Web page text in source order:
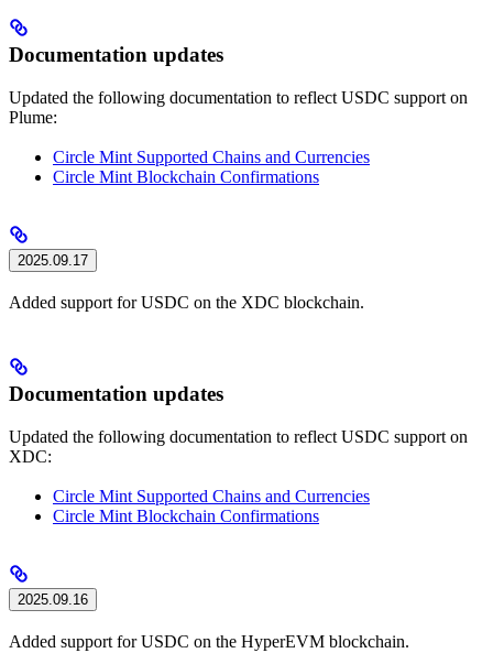
Documentation updates
Updated the following documentation to reflect USDC support on
Plume:
Circle Mint Supported Chains and Currencies
Circle Mint Blockchain Confirmations
2025.09.17
Added support for USDC on the XDC blockchain.
Documentation updates
Updated the following documentation to reflect USDC support on
XDC:
Circle Mint Supported Chains and Currencies
Circle Mint Blockchain Confirmations
2025.09.16
Added support for USDC on the HyperEVM blockchain.